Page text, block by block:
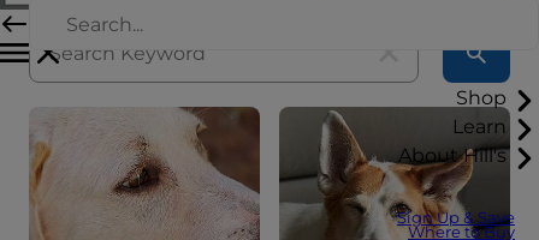
Shop
Learn
About Hill's
Sign Up & Save
Where to Buy